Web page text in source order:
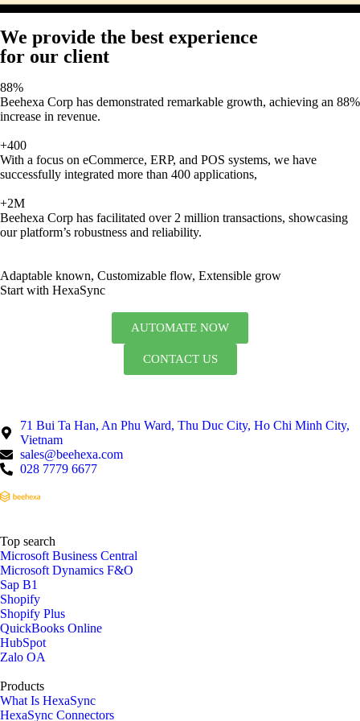
We provide the best experience
for our client
88%
Beehexa Corp has demonstrated remarkable growth, achieving an 88%
increase in revenue.
+400
With a focus on eCommerce, ERP, and POS systems, we have
successfully integrated more than 400 applications,
+2M
Beehexa Corp has facilitated over 2 million transactions, showcasing
our platform’s robustness and reliability.
Adaptable known, Customizable flow, Extensible grow
Start with HexaSync
AUTOMATE NOW
CONTACT US
71 Bui Ta Han, An Phu Ward, Thu Duc City, Ho Chi Minh City,
Vietnam
sales@beehexa.com
028 7779 6677
Top search
Microsoft Business Central
Microsoft Dynamics F&O
Sap B1
Shopify
Shopify Plus
QuickBooks Online
HubSpot
Zalo OA
Products
What Is HexaSync
HexaSync Connectors